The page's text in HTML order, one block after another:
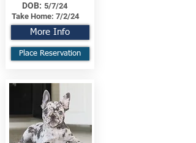
DOB: 5/7/24
Take Home: 7/2/24
More Info
Place Reservation